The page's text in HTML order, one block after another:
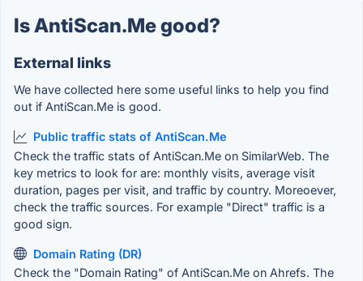
Is AntiScan.Me good?
External links
We have collected here some useful links to help you find
out if AntiScan.Me is good.
Public traffic stats of AntiScan.Me
Check the traffic stats of AntiScan.Me on SimilarWeb. The
key metrics to look for are: monthly visits, average visit
duration, pages per visit, and traffic by country. Moreoever,
check the traffic sources. For example "Direct" traffic is a
good sign.
Domain Rating (DR)
Check the "Domain Rating" of AntiScan.Me on Ahrefs. The